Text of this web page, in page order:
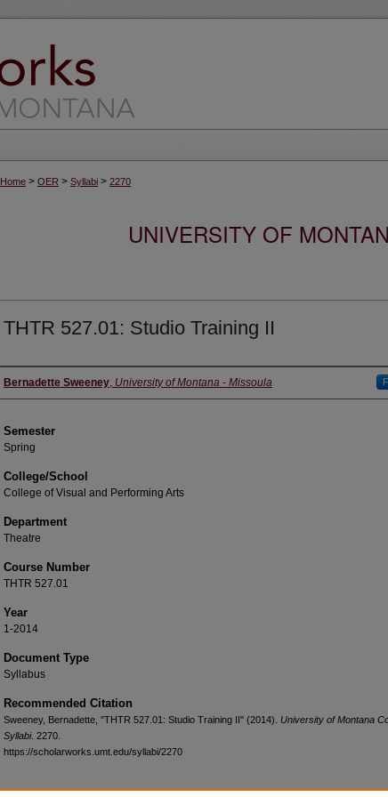
Home > OER > Syllabi > 2270
UNIVERSITY OF
THTR 527.01: Studio Training II
Instructor
Bernadette Sweeney, University of Montana - Missoula
Semester
Spring
College/School
College of Visual and Performing Arts
Department
Theatre
Course Number
THTR 527.01
Year
1-2014
Document Type
Syllabus
Recommended Citation
Sweeney, Bernadette, "THTR 527.01: Studio Training II" (2014). University of Montana
Syllabi. 2270.
https://scholarworks.umt.edu/syllabi/2270